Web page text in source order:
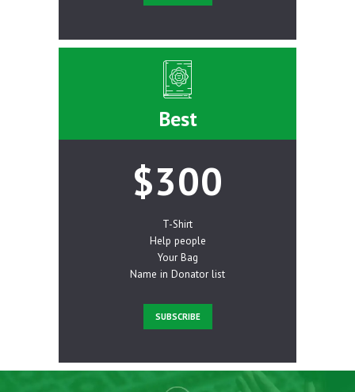
Best
$300
T-Shirt
Help people
Your Bag
Name in Donator list
SUBSCRIBE